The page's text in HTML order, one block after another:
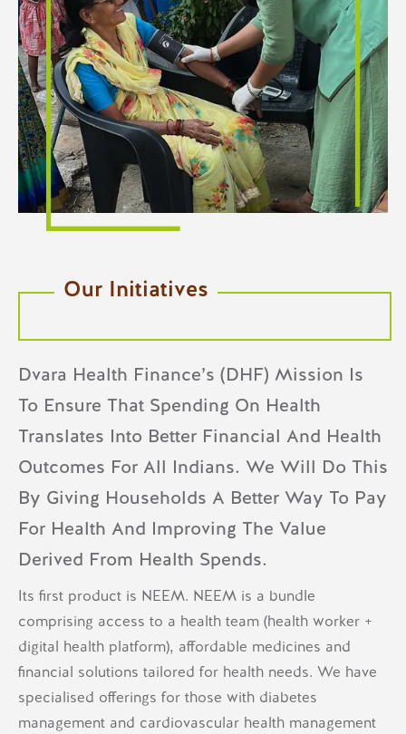
Our Initiatives
Dvara Health Finance’s (DHF) Mission Is
To Ensure That Spending On Health
Translates Into Better Financial And Health
Outcomes For All Indians. We Will Do This
By Giving Households A Better Way To Pay
For Health And Improving The Value
Derived From Health Spends.
Its first product is NEEM. NEEM is a bundle
comprising access to a health team (health worker +
digital health platform), affordable medicines and
financial solutions tailored for health needs. We have
specialised offerings for those with diabetes
management and cardiovascular health management